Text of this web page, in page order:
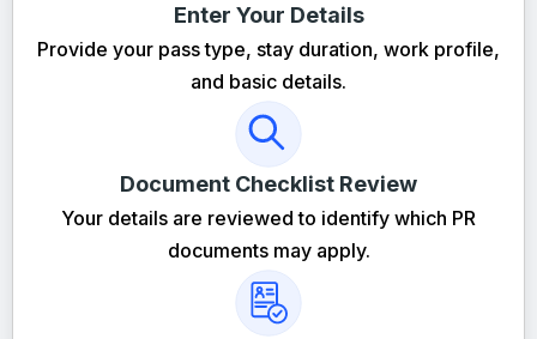
Enter Your Details
Provide your pass type, stay duration, work profile,
and basic details.
Document Checklist Review
Your details are reviewed to identify which PR
documents may apply.